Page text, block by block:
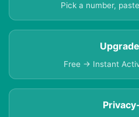
Pick a number,
Free → Instant